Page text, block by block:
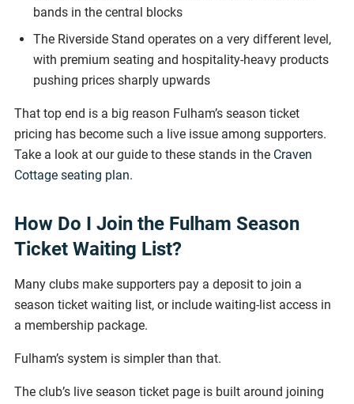
bands in the central blocks
The Riverside Stand operates on a very different level,
with premium seating and hospitality-heavy products
pushing prices sharply upwards
That top end is a big reason Fulham’s season ticket
pricing has become such a live issue among supporters.
Take a look at our guide to these stands in the Craven
Cottage seating plan.
How Do I Join the Fulham Season
Ticket Waiting List?
Many clubs make supporters pay a deposit to join a
season ticket waiting list, or include waiting-list access in
a membership package.
Fulham’s system is simpler than that.
The club’s live season ticket page is built around joining